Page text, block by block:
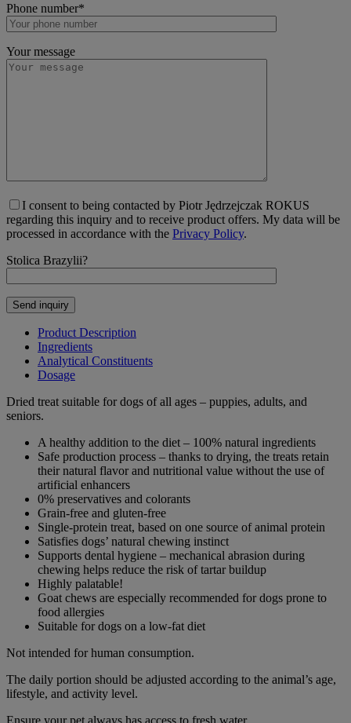
Phone number*
Your message
I consent to being contacted by Piotr Jędrzejczak ROKUS
regarding this inquiry and to receive product offers. My data will be
processed in accordance with the Privacy Policy.
Stolica Brazylii?
Product Description
Ingredients
Analytical Constituents
Dosage
Dried treat suitable for dogs of all ages – puppies, adults, and
seniors.
A healthy addition to the diet – 100% natural ingredients
Safe production process – thanks to drying, the treats retain
their natural flavor and nutritional value without the use of
artificial enhancers
0% preservatives and colorants
Grain-free and gluten-free
Single-protein treat, based on one source of animal protein
Satisfies dogs’ natural chewing instinct
Supports dental hygiene – mechanical abrasion during
chewing helps reduce the risk of tartar buildup
Highly palatable!
Goat chews are especially recommended for dogs prone to
food allergies
Suitable for dogs on a low-fat diet
Not intended for human consumption.
The daily portion should be adjusted according to the animal’s age,
lifestyle, and activity level.
Ensure your pet always has access to fresh water.